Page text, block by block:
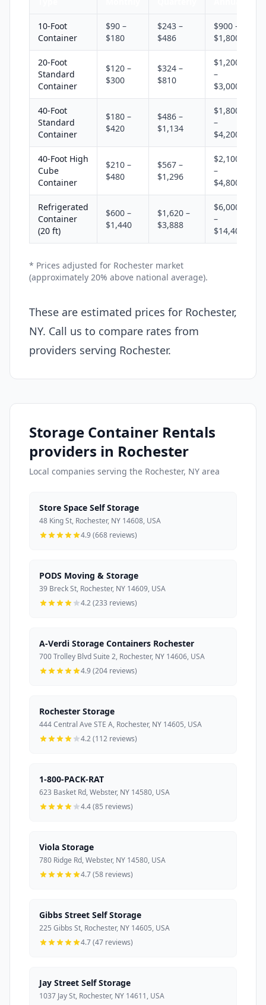
10-Foot
Container
$90 –
$180
$243 –
$486
$900 –
$1,800
20-Foot
Standard
Container
$120 –
$300
$324 –
$810
$1,200
–
$3,000
40-Foot
Standard
Container
$180 –
$420
$486 –
$1,134
$1,800
–
$4,200
40-Foot High
Cube
Container
$210 –
$480
$567 –
$1,296
$2,100
–
$4,800
Refrigerated
Container
(20 ft)
$600 –
$1,440
$1,620 –
$3,888
$6,000
–
$14,400
* Prices adjusted for Rochester market
(approximately 20% above national average).
These are estimated prices for Rochester,
NY. Call us to compare rates from
providers serving Rochester.
Storage Container Rentals
providers in Rochester
Local companies serving the Rochester, NY area
Store Space Self Storage
48 King St, Rochester, NY 14608, USA
4.9 (668 reviews)
PODS Moving & Storage
39 Breck St, Rochester, NY 14609, USA
4.2 (233 reviews)
A-Verdi Storage Containers Rochester
700 Trolley Blvd Suite 2, Rochester, NY 14606, USA
4.9 (204 reviews)
Rochester Storage
444 Central Ave STE A, Rochester, NY 14605, USA
4.2 (112 reviews)
1-800-PACK-RAT
623 Basket Rd, Webster, NY 14580, USA
4.4 (85 reviews)
Viola Storage
780 Ridge Rd, Webster, NY 14580, USA
4.7 (58 reviews)
Gibbs Street Self Storage
225 Gibbs St, Rochester, NY 14605, USA
4.7 (47 reviews)
Jay Street Self Storage
1037 Jay St, Rochester, NY 14611, USA